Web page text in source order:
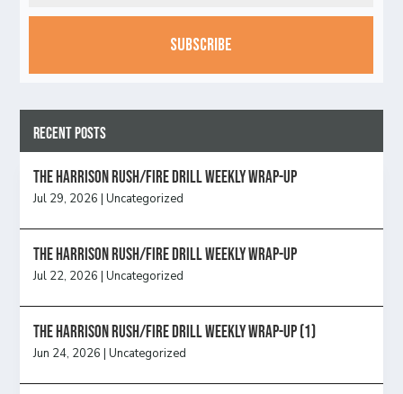
CAPTCHA
Recent Posts
The Harrison Rush/Fire Drill Weekly Wrap-Up
Jul 29, 2026 |Uncategorized
The Harrison Rush/Fire Drill Weekly Wrap-Up
Jul 22, 2026 |Uncategorized
The Harrison Rush/Fire Drill Weekly Wrap-Up (1)
Jun 24, 2026 |Uncategorized